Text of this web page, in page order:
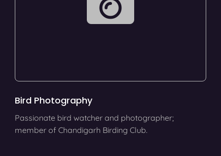
Bird Photography
Passionate bird watcher and photographer;
member of Chandigarh Birding Club.